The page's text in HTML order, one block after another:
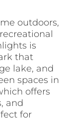
outdoors,
is
that
lake, and
spaces in
offers
and
for